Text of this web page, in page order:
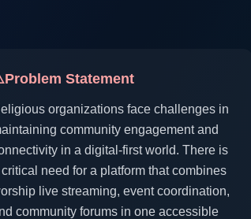
Problem Statement
organizations face challenges in
community engagement and
in a digital-first world. There is
need for a platform that combines
live streaming, event coordination,
community forums in one accessible